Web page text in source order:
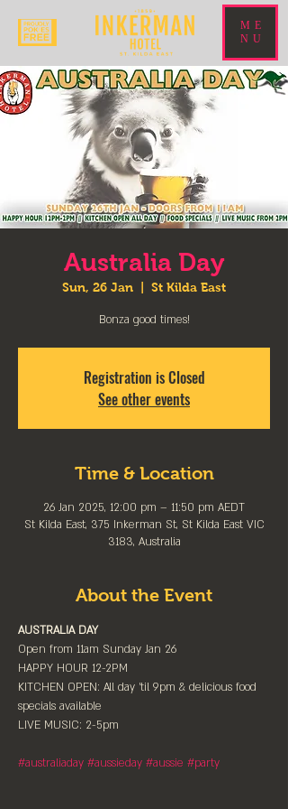
ME
NU
Australia Day
Sun, 26 Jan St Kilda East
Bonza good times!
Registration is Closed
See other events
Time & Location
26 Jan 2025, 12:00 pm – 11:50 pm AEDT
St Kilda East, 375 Inkerman St, St Kilda East VIC
3183, Australia
About the Event
AUSTRALIA DAY
Open from 11am Sunday Jan 26
HAPPY HOUR 12-2PM
KITCHEN OPEN: All day 'til 9pm & delicious food
specials available
LIVE MUSIC: 2-5pm
#australiaday #aussieday #aussie #party